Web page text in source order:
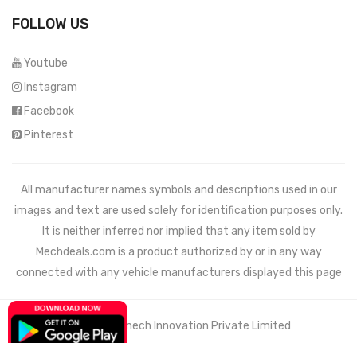
FOLLOW US
Youtube
Instagram
Facebook
Pinterest
All manufacturer names symbols and descriptions used in our
images and text are used solely for identification purposes only.
It is neither inferred nor implied that any item sold by
Mechdeals.com is a product authorized by or in any way
connected with any vehicle manufacturers displayed this page
© 2021 Wemech Innovation Private Limited